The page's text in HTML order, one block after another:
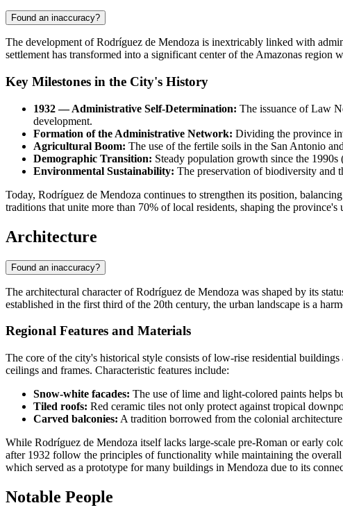
Found an inaccuracy?
The development ofRodríguez de Mendoza is inextricably linked with
settlement has transformed into a significant center of the Amazonas region
Key Milestones in the City's History
1932 — Administrative Self-Determination: The issuance of Law
development.
Formation of the Administrative Network: Dividing the province
Agricultural Boom: The use of the fertile soils in the San Antonio
Demographic Transition: Steady population growth since the
Environmental Sustainability: The preservation of biodiversity and
Today, Rodríguez de Mendoza continues to strengthen its position, balancing
traditions that unite more than 70% of local residents, shaping the province's
Architecture
Found an inaccuracy?
The architectural character ofRodríguez de Mendoza was shaped by its
established in the first third of the 20th century, the urban landscape is a
Regional Features and Materials
The core of the city's historical style consists of low-rise residential
ceilings and frames. Characteristic features include:
Snow-white facades: The use of lime and light-colored paints helps
Tiled roofs: Red ceramic tiles not only protect against tropical
Carved balconies: A tradition borrowed from the colonial
While Rodríguez de Mendoza itself lacks large-scale pre-Roman or early
after 1932 follow the principles of functionality while maintaining the
which served as a prototype for many buildings in Mendoza due to its
Notable People